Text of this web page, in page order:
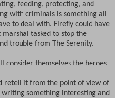
feeding, protecting, and
with criminals is something all
to deal with. Firefly could have
tasked to stop the
trouble from The Serenity.
consider themselves the heroes.
retell it from the point of view of
something interesting and